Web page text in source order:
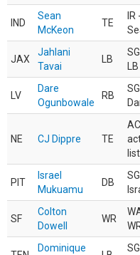
IND
Sean
McKeon
TE
JAX
Jahlani
Tavai
LB
LV
Dare
Ogunbowale
RB
NE CJ Dippre TE
list.
PIT
Israel
Mukuamu
DB
SF
Colton
Dowell
WR
Dominique